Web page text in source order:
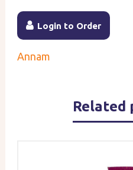
Login to Order
Annam
Related